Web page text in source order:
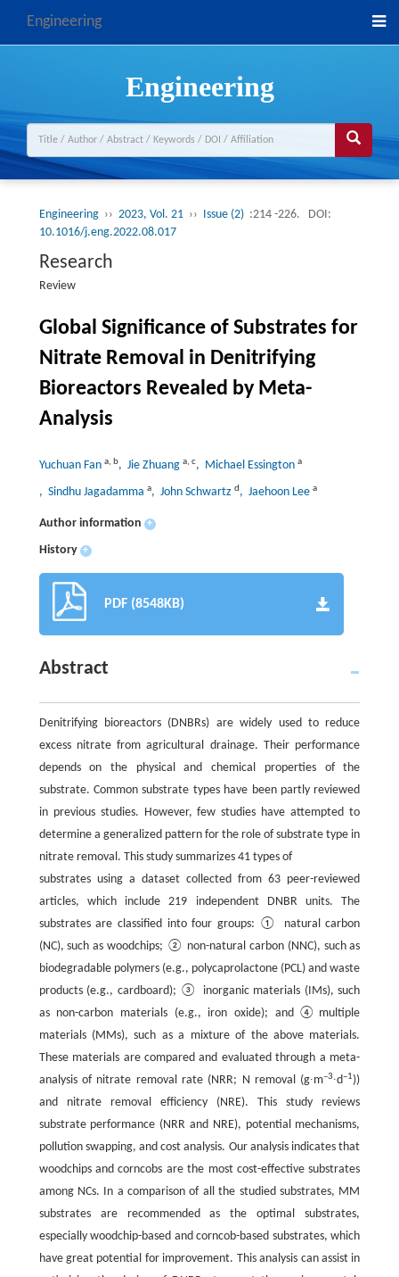
Engineering
Engineering
Engineering ›› 2023, Vol. 21 ›› Issue (2) :214 -226.
DOI:
10.1016/j.eng.2022.08.017
Research
Review
Global Significance of Substrates for
Nitrate Removal in Denitrifying
Bioreactors Revealed by Meta-
Analysis
Yuchuan Fan a, b, Jie Zhuang a, c, Michael Essington a
, Sindhu Jagadamma a, John Schwartz d, Jaehoon Lee a
Author information +
History +
PDF (8548KB)
Abstract
Denitrifying bioreactors (DNBRs) are widely used to reduce
excess nitrate from agricultural drainage. Their performance
depends on the physical and chemical properties of the
substrate. Common substrate types have been partly reviewed
in previous studies. However, few studies have attempted to
determine a generalized pattern for the role of substrate type in
nitrate removal. This study summarizes 41 types of
substrates using a dataset collected from 63 peer-reviewed
articles, which include 219 independent DNBR units. The
substrates are classified into four groups: ① natural carbon
(NC), such as woodchips; ② non-natural carbon (NNC), such as
biodegradable polymers (e.g., polycaprolactone (PCL) and waste
products (e.g., cardboard); ③ inorganic materials (IMs), such
as non-carbon materials (e.g., iron oxide); and④multiple
materials (MMs), such as a mixture of the above materials.
These materials are compared and evaluated through a meta-
analysis of nitrate removal rate (NRR; N removal (g∙m–3∙d–1))
and nitrate removal efficiency (NRE). This study reviews
substrate performance (NRR and NRE), potential mechanisms,
pollution swapping, and cost analysis. Our analysis indicates that
woodchips and corncobs are the most cost-effective substrates
among NCs. In a comparison of all the studied substrates, MM
substrates are recommended as the optimal substrates,
especially woodchip-based and corncob-based substrates, which
have great potential for improvement. This analysis can assist in